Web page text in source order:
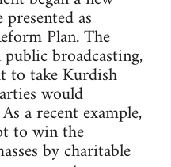
as
Plan. The
broadcasting,
to take Kurdish
would
a recent example,
to win the
by charitable